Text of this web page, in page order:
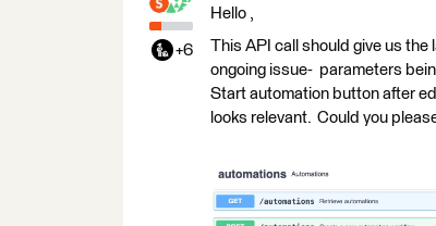
+6
Hello ,
This API call should give us
ongoing issue- parameters
Start automation button after
looks relevant. Could you